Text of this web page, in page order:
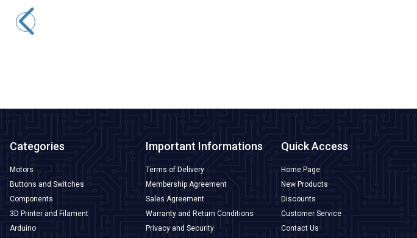
Categories
Motors
Buttons and Switches
Components
3D Printer and Filament
Arduino
Important Informations
Terms of Delivery
Membership Agreement
Sales Agreement
Warranty and Return Conditions
Privacy and Security
Quick Access
Home Page
New Products
Discounts
Customer Service
Contact Us